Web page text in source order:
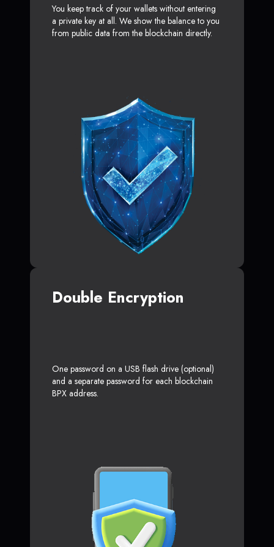
You keep track of your wallets without entering
a private key at all. We show the balance to you
from public data from the blockchain directly.
Double Encryption
One password on a USB flash drive (optional)
and a separate password for each blockchain
BPX address.